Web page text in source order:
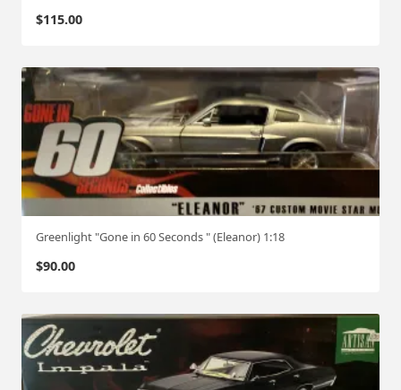
$115.00
Greenlight "Gone in 60 Seconds " (Eleanor) 1:18
$90.00